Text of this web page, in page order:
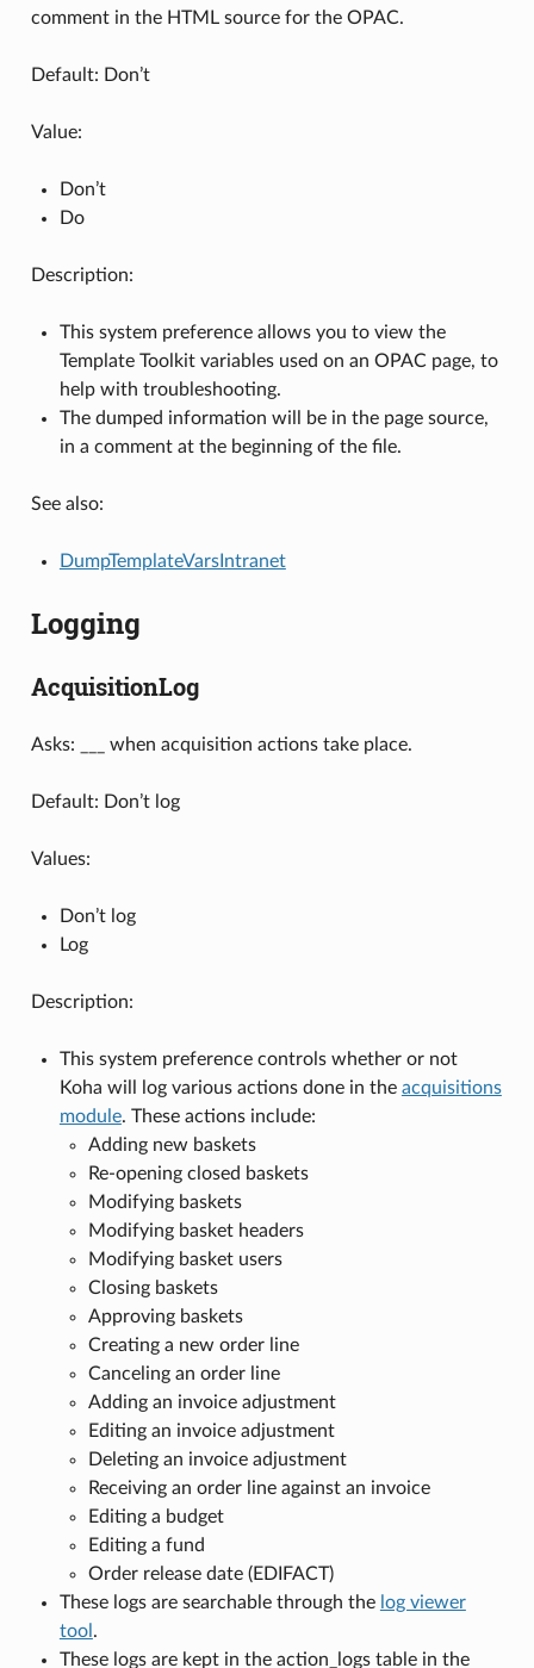
comment in the HTML source for the OPAC.
Default: Don’t
Value:
Don’t
Do
Description:
This system preference allows you to view the
Template Toolkit variables used on an OPAC page, to
help with troubleshooting.
The dumped information will be in the page source,
in a comment at the beginning of the file.
See also:
DumpTemplateVarsIntranet
Logging
AcquisitionLog
Asks: ___ when acquisition actions take place.
Default: Don’t log
Values:
Don’t log
Log
Description:
This system preference controls whether or not
Koha will log various actions done in the acquisitions
module. These actions include:
Adding new baskets
Re-opening closed baskets
Modifying baskets
Modifying basket headers
Modifying basket users
Closing baskets
Approving baskets
Creating a new order line
Canceling an order line
Adding an invoice adjustment
Editing an invoice adjustment
Deleting an invoice adjustment
Receiving an order line against an invoice
Editing a budget
Editing a fund
Order release date (EDIFACT)
These logs are searchable through the log viewer
tool .
These logs are kept in the action_logs table in the